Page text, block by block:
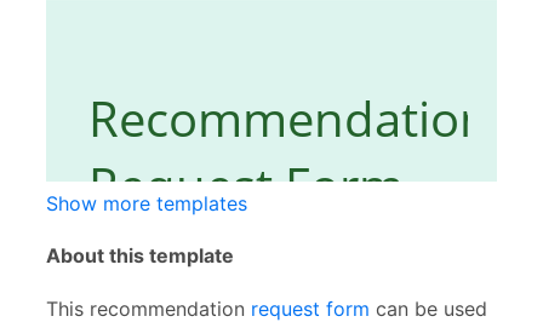
Show more templates
About this template
This recommendation request form can be used